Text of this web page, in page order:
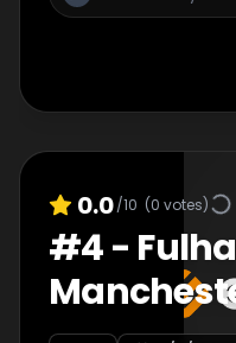
0.0/10 (0 votes)
#4-